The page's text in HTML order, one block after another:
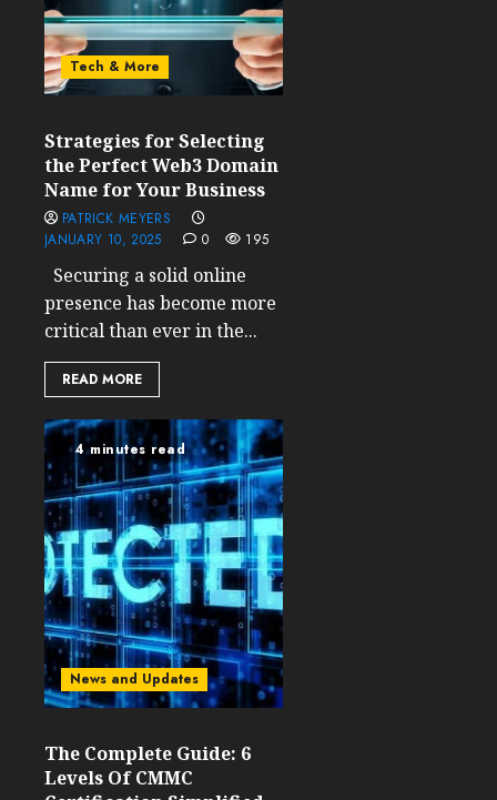
Tech & More
Strategies for Selecting
the Perfect Web3 Domain
Name for Your Business
PATRICK MEYERS
JANUARY 10, 2025
0 195
Securing a solid online
presence has become more
critical than ever in the...
READ MORE
4 minutes read
News and Updates
The Complete Guide: 6
Levels Of CMMC